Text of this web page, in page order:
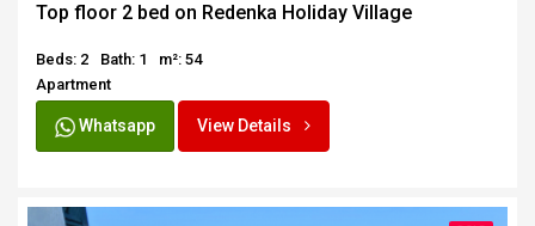
Top floor 2 bed on Redenka Holiday Village
Beds: 2 Bath: 1
m²: 54
Apartment
Whatsapp View Details